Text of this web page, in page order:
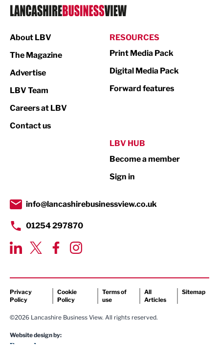
Logistics
Print
Property
Transport & Motoring
About LBV
The Magazine
Advertise
LBV Team
Careers at LBV
Contact us
RESOURCES
Print Media Pack
Digital Media Pack
Forward features
LBV HUB
Become a member
Sign in
info@lancashirebusinessview.co.uk
01254 297870
Privacy
Policy
Cookie
Policy
Terms of
use
All
Articles
Sitemap
©2026 Lancashire Business View. All rights reserved.
Website design by: